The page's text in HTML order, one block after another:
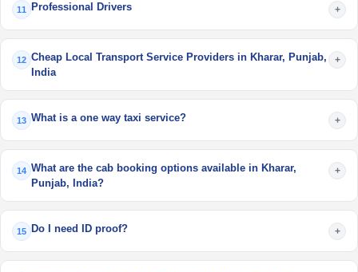
11 Professional Drivers +
12 Cheap Local Transport Service Providers in Kharar, Punjab,
India
+
13 What is a one way taxi service? +
14 What are the cab booking options available in Kharar,
Punjab, India?
+
15 Do I need ID proof? +